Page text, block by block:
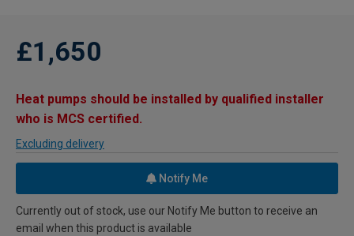
£1,650
Heat pumps should be installed by qualified installer
who is MCS certified.
Excluding delivery
Notify Me
Currently out of stock, use our Notify Me button to receive an
email when this product is available